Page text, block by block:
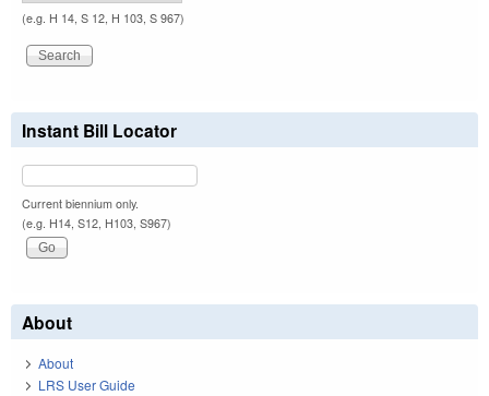
(e.g. H 14, S 12, H 103, S 967)
Instant Bill Locator
Current biennium only.
(e.g. H14, S12, H103, S967)
About
About
LRS User Guide